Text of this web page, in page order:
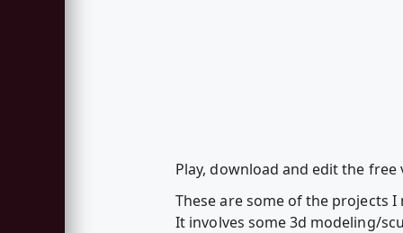
Play, download and edit the free
These are some of the projects
It involves some 3d modeling/